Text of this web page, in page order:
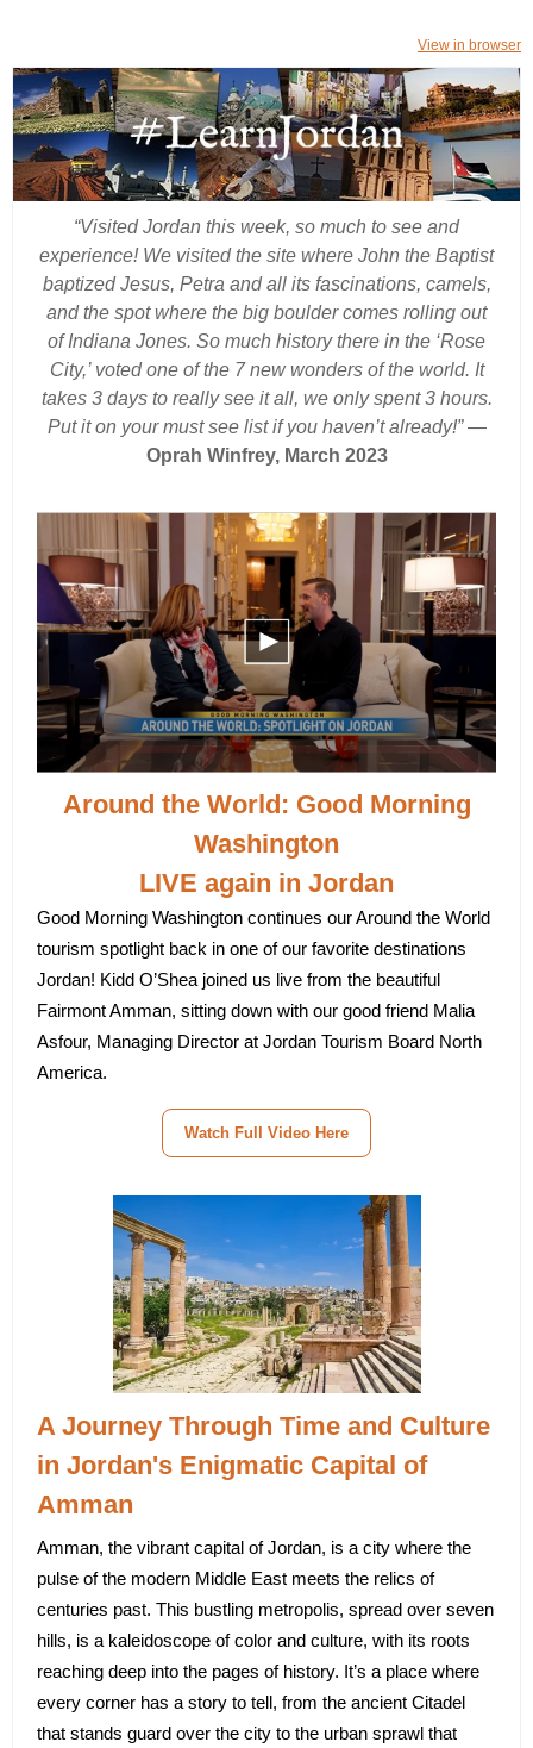
View in browser
“Visited Jordan this week, so much to see and
experience! We visited the site where John the Baptist
baptized Jesus, Petra and all its fascinations, camels,
and the spot where the big boulder comes rolling out
of Indiana Jones. So much history there in the ‘Rose
City,’ voted one of the 7 new wonders of the world. It
takes 3 days to really see it all, we only spent 3 hours.
Put it on your must see list if you haven’t already!”—
Oprah Winfrey, March 2023
Around the World: Good Morning
Washington
LIVE again in Jordan
Good Morning Washington continues our Around the World
tourism spotlight back in one of our favorite destinations
Jordan! Kidd O’Shea joined us live from the beautiful
Fairmont Amman, sitting down with our good friend Malia
Asfour, Managing Director at Jordan Tourism Board North
America.
Watch Full Video Here
A Journey Through Time and Culture
in Jordan's Enigmatic Capital of
Amman
Amman, the vibrant capital of Jordan, is a city where the
pulse of the modern Middle East meets the relics of
centuries past. This bustling metropolis, spread over seven
hills, is a kaleidoscope of color and culture, with its roots
reaching deep into the pages of history. It’s a place where
every corner has a story to tell, from the ancient Citadel
that stands guard over the city to the urban sprawl that